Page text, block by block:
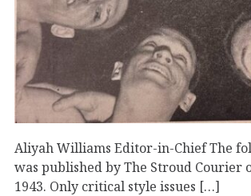
Aliyah Williams Editor-in-Chief The
was published by The Stroud Courier
1943. Only critical style issues […]